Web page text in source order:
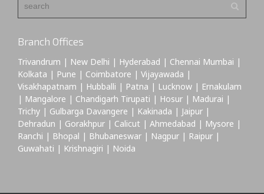
Branch Offices
Trivandrum | New Delhi | Hyderabad | Chennai Mumbai |
Kolkata | Pune | Coimbatore | Vijayawada |
Visakhapatnam | Hubballi | Patna | Lucknow | Ernakulam
| Mangalore | Chandigarh Tirupati | Hosur | Madurai |
Trichy | Gulbarga Davangere | Kakinada | Jaipur |
Dehradun | Gorakhpur | Calicut | Ahmedabad | Mysore |
Ranchi | Bhopal | Bhubaneswar | Nagpur | Raipur |
Guwahati | Krishnagiri | Noida